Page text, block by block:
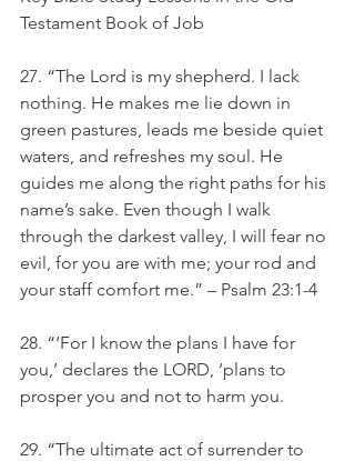
Testament Book of Job
27. “The Lord is my shepherd. I lack
nothing. He makes me lie down in
green pastures, leads me beside quiet
waters, and refreshes my soul. He
guides me along the right paths for his
name’s sake. Even though I walk
through the darkest valley, I will fear no
evil, for you are with me; your rod and
your staff comfort me.” – Psalm 23:1-4
28. “‘For I know the plans I have for
you,’ declares the LORD, ‘plans to
prosper you and not to harm you.
29. “The ultimate act of surrender to